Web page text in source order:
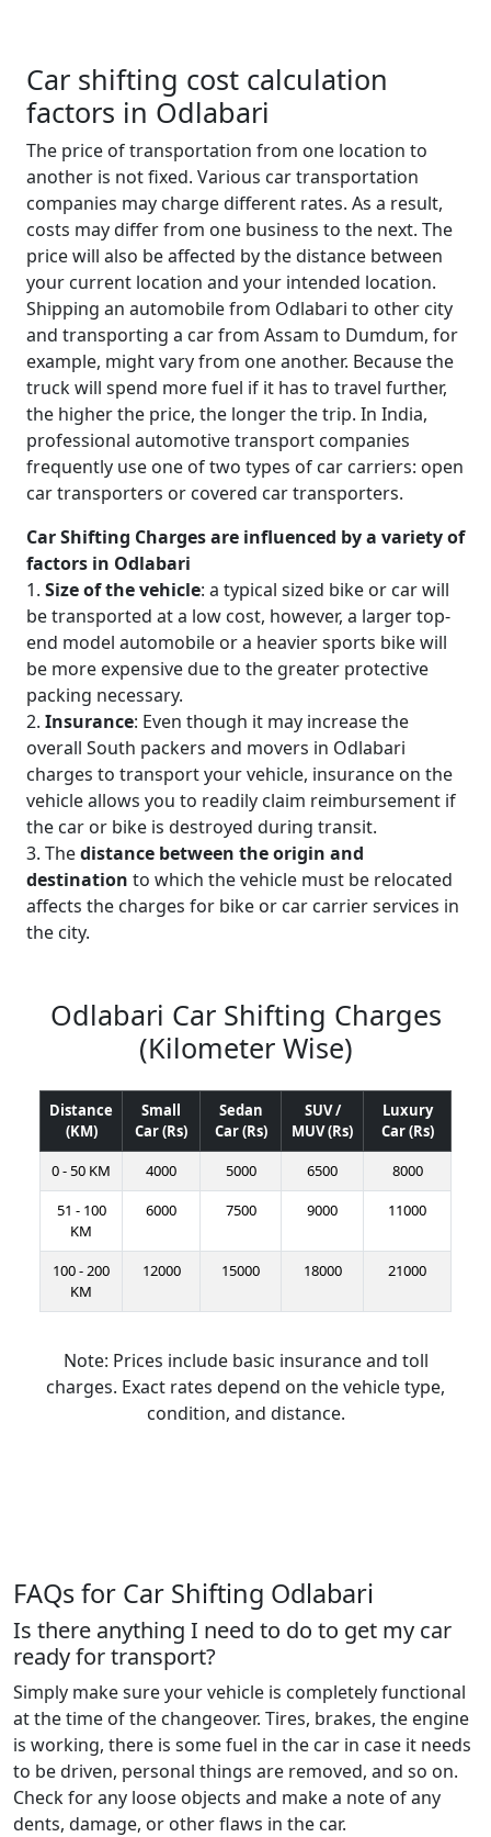
Car shifting cost calculation
factors in Odlabari
The price of transportation from one location to
another is not fixed. Various car transportation
companies may charge different rates. As a result,
costs may differ from one business to the next. The
price will also be affected by the distance between
your current location and your intended location.
Shipping an automobile from Odlabari to other city
and transporting a car from Assam to Dumdum, for
example, might vary from one another. Because the
truck will spend more fuel if it has to travel further,
the higher the price, the longer the trip. In India,
professional automotive transport companies
frequently use one of two types of car carriers: open
car transporters or covered car transporters.
Car Shifting Charges are influenced by a variety of
factors in Odlabari
1. Size of the vehicle: a typical sized bike or car will
be transported at a low cost, however, a larger top-
end model automobile or a heavier sports bike will
be more expensive due to the greater protective
packing necessary.
2. Insurance: Even though it may increase the
overall South packers and movers in Odlabari
charges to transport your vehicle, insurance on the
vehicle allows you to readily claim reimbursement if
the car or bike is destroyed during transit.
3. Thedistance between the origin and
destination to which the vehicle must be relocated
affects the charges for bike or car carrier services in
the city.
Odlabari Car Shifting Charges
(Kilometer Wise)
Distance
(KM)
Small
Car (Rs)
Sedan
Car (Rs)
SUV /
MUV (Rs)
Luxury
Car (Rs)
0 - 50 KM
4000 5000 6500
8000
51 - 100
KM
6000 7500 9000 11000
100 - 200
KM
12000 15000 18000 21000
Note: Prices include basic insurance and toll
charges. Exact rates depend on the vehicle type,
condition, and distance.
FAQs for Car Shifting Odlabari
Is there anything I need to do to get my car
ready for transport?
Simply make sure your vehicle is completely functional
at the time of the changeover. Tires, brakes, the engine
is working, there is some fuel in the car in case it needs
to be driven, personal things are removed, and so on.
Check for any loose objects and make a note of any
dents, damage, or other flaws in the car.